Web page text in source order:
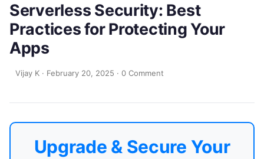
Serverless Security: Best
Practices for Protecting Your
Apps
Vijay K · February 20, 2025 · 0 Comment
Upgrade & Secure Your